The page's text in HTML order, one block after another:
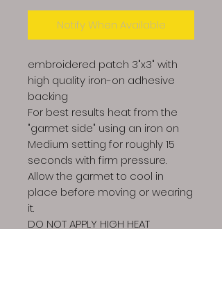
Notify When Available
embroidered patch 3"x3" with
high quality iron-on adhesive
backing
For best results heat from the
"garmet side" using an iron on
Medium setting for roughly 15
seconds with firm pressure.
Allow the garmet to cool in
place before moving or wearing
it.
DO NOT APPLY HIGH HEAT